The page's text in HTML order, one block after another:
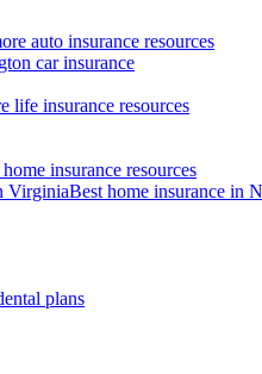
auto insurance resources
car insurance
life insurance resources
insurance resources
VirginiaBest home insurance in
plans